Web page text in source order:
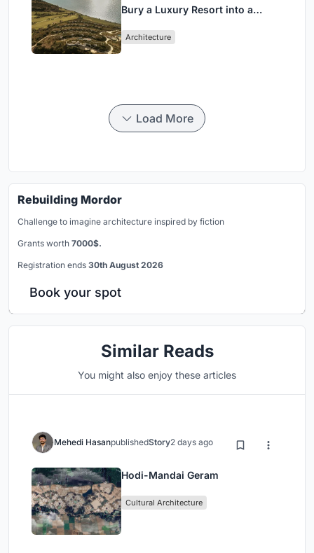
Bury a Luxury Resort into a
Architecture
Load More
Rebuilding Mordor
Challenge to imagine architecture inspired by fiction
Grants worth 7000$.
Registration ends 30th August 2026
Book your spot
Similar Reads
You might also enjoy these articles
Mehedi HasanpublishedStory2 days ago
Hodi-Mandai Geram
Cultural Architecture